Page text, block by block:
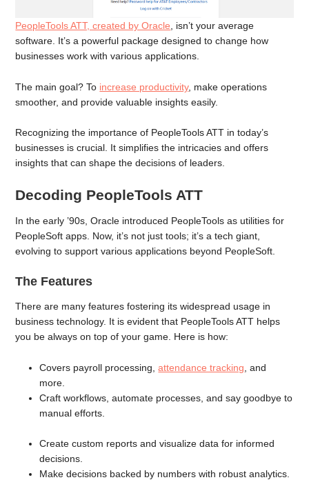
PeopleTools ATT, created by Oracle , isn’t your average
software. It’s a powerful package designed to change how
businesses work with various applications.
The main goal? To increase productivity, make operations
smoother, and provide valuable insights easily.
Recognizing the importance of PeopleTools ATT in today’s
businesses is crucial. It simplifies the intricacies and offers
insights that can shape the decisions of leaders.
Decoding PeopleTools ATT
In the early ’90s, Oracle introduced PeopleTools as utilities for
PeopleSoft apps. Now, it’s not just tools; it’s a tech giant,
evolving to support various applications beyond PeopleSoft.
The Features
There are many features fostering its widespread usage in
business technology. It is evident that PeopleTools ATT helps
you be always on top of your game. Here is how:
Covers payroll processing,attendance tracking , and
more.
Craft workflows, automate processes, and say goodbye to
manual efforts.
Create custom reports and visualize data for informed
decisions.
Make decisions backed by numbers with robust analytics.